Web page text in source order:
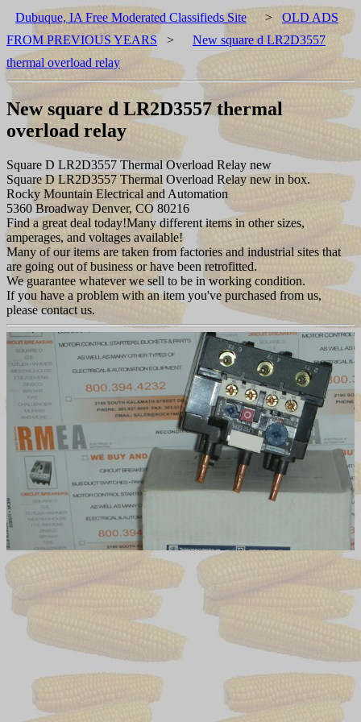
Dubuque, IA Free Moderated Classifieds Site > OLD ADS
FROM PREVIOUS YEARS >
New square d LR2D3557
thermal overload relay
New square d LR2D3557 thermal
overload relay
Square D LR2D3557 Thermal Overload Relay new
Square D LR2D3557 Thermal Overload Relay new in box.
Rocky Mountain Electrical and Automation
5360 Broadway Denver, CO 80216
Find a great deal today!Many different items in other sizes,
amperages, and voltages available!
Many of our items are taken from factories and industrial sites that
are going out of business or have been retrofitted.
We guarantee whatever we sell to be in working condition.
If you have a problem with an item you've purchased from us,
please contact us.